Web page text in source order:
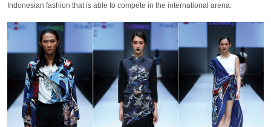
Indonesian fashion that is able to compete in the international arena.